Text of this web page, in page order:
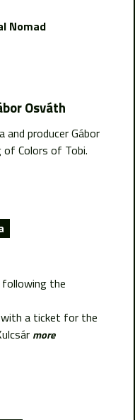
Nomad
Osváth
producer Gábor
Colors of Tobi.
the
with a ticket for the
more